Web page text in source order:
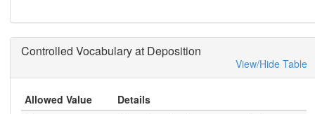
Controlled Vocabulary at Deposition
View/Hide Table
Allowed Value Details